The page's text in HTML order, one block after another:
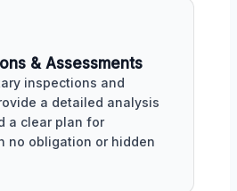
& Assessments
inspections and
a detailed analysis
a clear plan for
no obligation or hidden